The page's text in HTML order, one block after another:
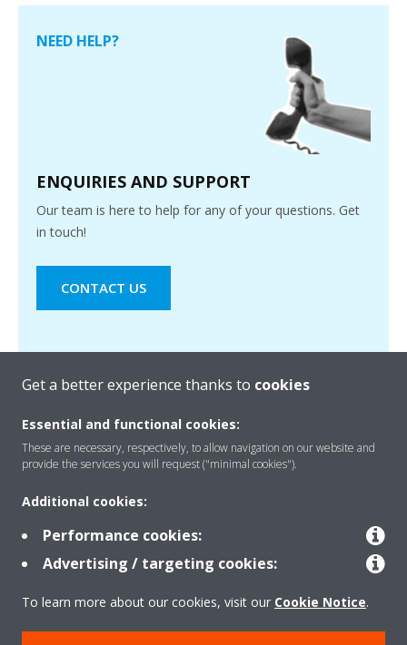
NEED HELP?
ENQUIRIES AND SUPPORT
Our team is here to help for any of your questions. Get
in touch!
CONTACT US
Products
Solutions
About Daikin
Get a better experience thanks to cookies
Essential and functional cookies:
These are necessary, respectively, to allow navigation on our website and
provide the services you will request ("minimal cookies").
Additional cookies:
Performance cookies:
Advertising / targeting cookies:
To learn more about our cookies, visit our Cookie Notice.